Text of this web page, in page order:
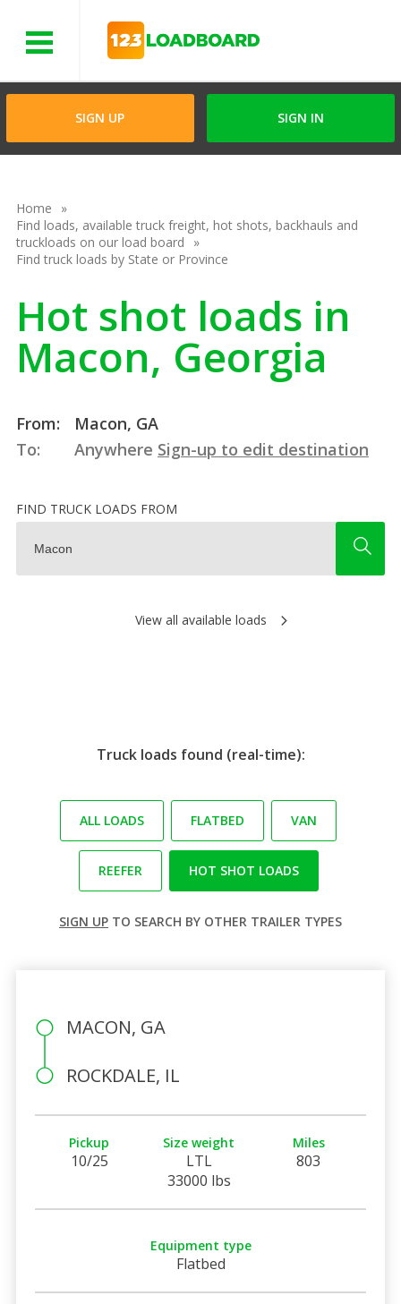
SIGN UP SIGN IN
Home
Find loads, available truck freight, hot shots, backhauls and
truckloads on our load board
Find truck loads by State or Province
Hot shot loads in
Macon, Georgia
From:
Macon, GA
To:
Anywhere Sign-up to edit destination
FIND TRUCK LOADS FROM
View all available loads
Truck loads found (real-time):
ALL LOADS FLATBED VAN
REEFER HOT SHOT LOADS
SIGN UP TO SEARCH BY OTHER TRAILER TYPES
MACON, GA
ROCKDALE, IL
Pickup
10/25
Size weight
LTL
33000 lbs
Miles
803
Equipment type
Flatbed